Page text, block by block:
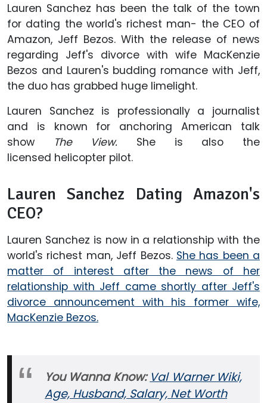
Lauren Sanchez has been the talk of the town
for dating the world's richest man- the CEO of
Amazon, Jeff Bezos. With the release of news
regarding Jeff's divorce with wife MacKenzie
Bezos and Lauren's budding romance with Jeff,
the duo has grabbed huge limelight.
Lauren Sanchez is professionally a journalist
and is known for anchoring American talk
show The View. She is also the
licensed helicopter pilot.
Lauren Sanchez Dating Amazon's
CEO?
Lauren Sanchez is now in a relationship with the
world's richest man, Jeff Bezos. She has been a
matter of interest after the news of her
relationship with Jeff came shortly after Jeff's
divorce announcement with his former wife,
MacKenzie Bezos.
You Wanna Know:Val Warner Wiki,
Age, Husband, Salary, Net Worth